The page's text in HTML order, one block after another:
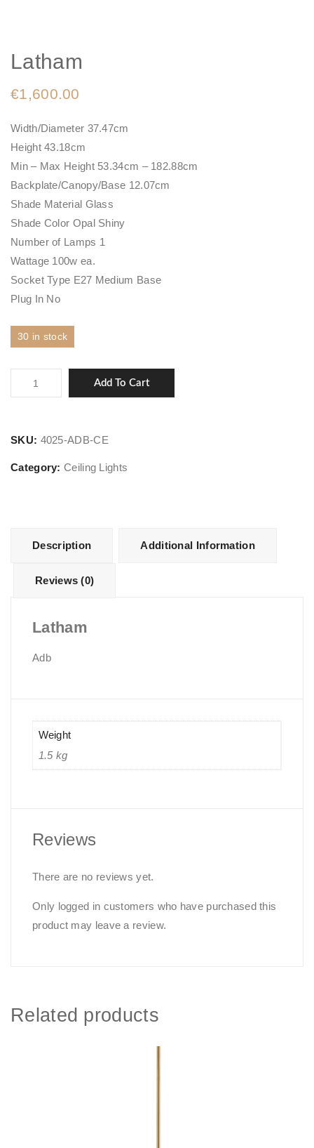
Latham
€1,600.00
Width/Diameter 37.47cm
Height 43.18cm
Min – Max Height 53.34cm – 182.88cm
Backplate/Canopy/Base 12.07cm
Shade Material Glass
Shade Color Opal Shiny
Number of Lamps 1
Wattage 100w ea.
Socket Type E27 Medium Base
Plug In No
30 in stock
Latham
quantity
Add To Cart
SKU: 4025-ADB-CE
Category: Ceiling Lights
Description Additional Information
Reviews (0)
Latham
Adb
Weight
1.5 kg
Reviews
There are no reviews yet.
Only logged in customers who have purchased this
product may leave a review.
Related products